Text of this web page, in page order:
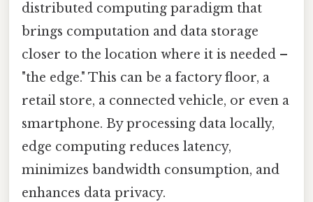
distributed computing paradigm that
brings computation and data storage
closer to the location where it is needed –
"the edge." This can be a factory floor, a
retail store, a connected vehicle, or even a
smartphone. By processing data locally,
edge computing reduces latency,
minimizes bandwidth consumption, and
enhances data privacy.